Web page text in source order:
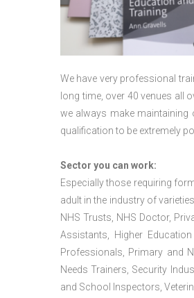
We have very professional
long time, over 40 venues all
we always make
qualification to be extremely
Sector you can work:
Especially those requiring
adult in the industry of
NHS Trusts, NHS Doctor,
Assistants, Higher
Professionals, Primary and
Needs Trainers, Security
and School Inspectors,